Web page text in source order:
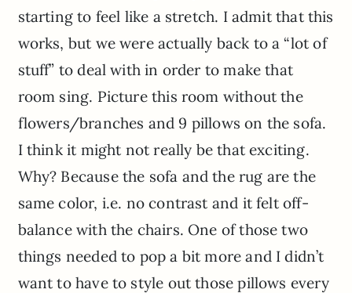
starting to feel like a stretch. I admit that this
works, but we were actually back to a “lot of
stuff” to deal with in order to make that
room sing. Picture this room without the
flowers/branches and 9 pillows on the sofa.
I think it might not really be that exciting.
Why? Because the sofa and the rug are the
same color, i.e. no contrast and it felt off-
balance with the chairs. One of those two
things needed to pop a bit more and I didn’t
want to have to style out those pillows every